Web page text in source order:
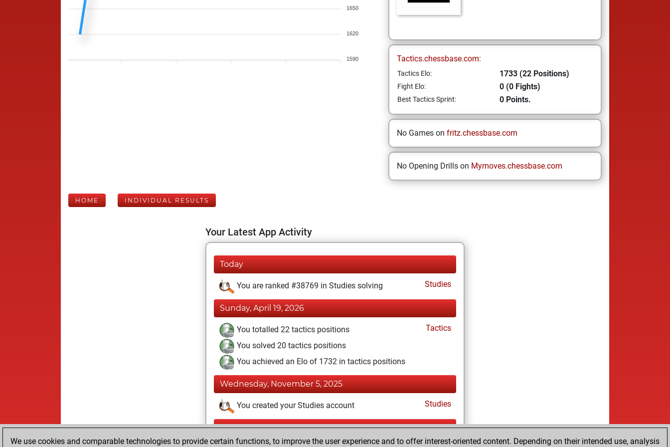
1650
1620
1590 Tactics.chessbase.com:
Tactics Elo: 1733 (22 Positions)
Fight Elo: 0 (0 Fights)
Best Tactics Sprint: 0 Points.
No Games on fritz.chessbase.com
No Opening Drills on Mymoves.chessbase.com
HOME INDIVIDUAL RESULTS
Your Latest App Activity
Today
You are ranked #38769 in Studies solving Studies
Sunday, April 19, 2026
You totalled 22 tactics positions
Tactics
You solved 20 tactics positions
You achieved an Elo of 1732 in tactics positions
Wednesday, November 5, 2025
You created your Studies account Studies
Sunday, September 4, 2022
We use cookies and comparable technologies to provide certain functions, to improve the user experience and to offer interest-oriented content. Depending on their intended use, analysis